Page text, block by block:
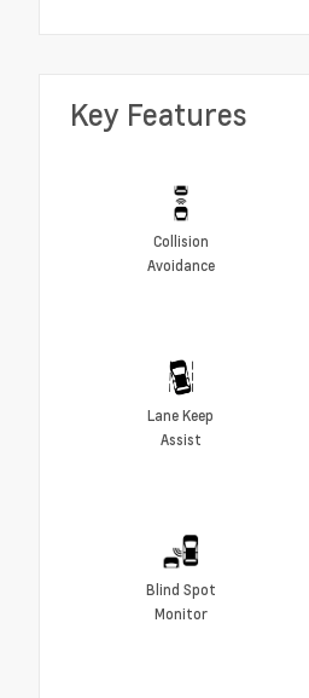
Key Features
Collision
Avoidance
Lane Keep
Assist
Blind Spot
Monitor